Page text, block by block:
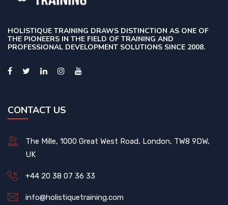
HOLISTIQUE TRAINING DRAWS DISTINCTION AS ONE OF
THE PIONEERS IN THE FIELD OF TRAINING AND
PROFESSIONAL DEVELOPMENT SOLUTIONS SINCE 2008.
CONTACT US
The Mille, 1000 Great West Road, London, TW8 9DW,
UK
+44 20 38 07 36 33
info@holistiquetraining.com